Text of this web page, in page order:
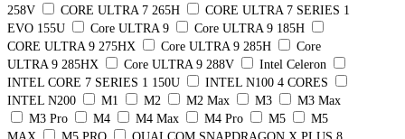
258V
CORE ULTRA 7 265H
CORE ULTRA 7 SERIES 1
EVO 155U
Core ULTRA 9
Core ULTRA 9 185H
CORE ULTRA 9 275HX
Core ULTRA 9 285H
Core
ULTRA 9 285HX
Core ULTRA 9 288V
Intel Celeron
INTEL CORE 7 SERIES 1 150U
INTEL N100 4 CORES
INTEL N200
M1 M2 M2 Max M3
M3 Max
M3 Pro
M4 M4 Max M4 Pro M5
M5